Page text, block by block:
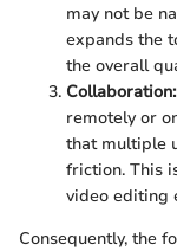
may not be
expands the
the overall
Collaboration:
remotely or
that multiple
friction. This
video editing
Consequently, the